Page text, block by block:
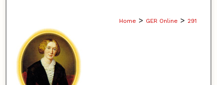
Home > GER Online > 291